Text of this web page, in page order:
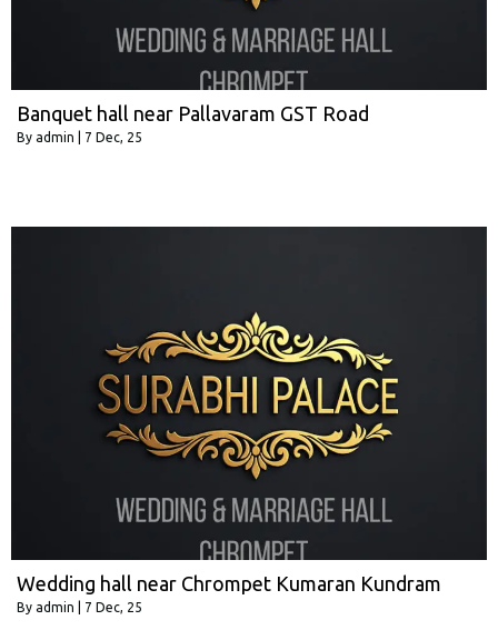
Banquet hall near Pallavaram GST Road
By admin 7 Dec, 25
Wedding hall near Chrompet Kumaran Kundram
By admin 7 Dec, 25